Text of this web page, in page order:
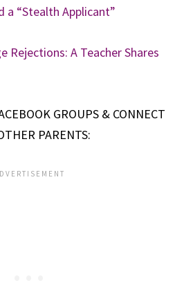
a “Stealth Applicant”
Rejections: A Teacher Shares
GROUPS & CONNECT
PARENTS: